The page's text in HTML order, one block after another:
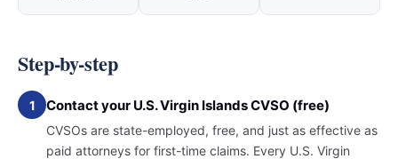
Step-by-step
1 Contact your U.S. Virgin Islands CVSO (free)
CVSOs are state-employed, free, and just as effective as
paid attorneys for first-time claims. Every U.S. Virgin